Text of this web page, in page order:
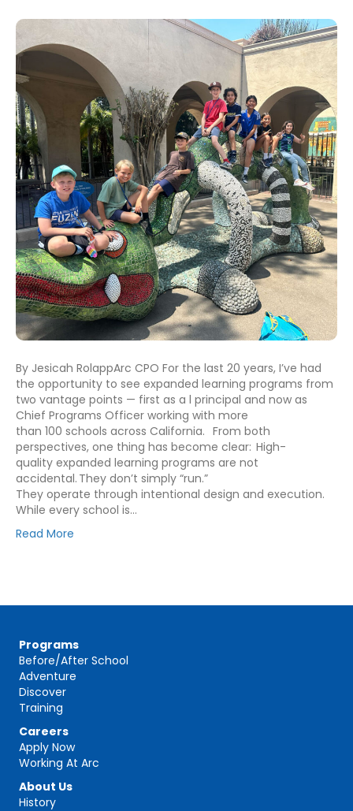
By Jesicah RolappArc CPO For the last 20 years, I’ve had
the opportunity to see expanded learning programs from
two vantage points — first as a l principal and now as
Chief Programs Officer working with more
than 100 schools across California. From both
perspectives, one thing has become clear: High-
quality expanded learning programs are not
accidental. They don’t simply “run.”
They operate through intentional design and execution.
While every school is…
Read More
Programs
Before/After School
Adventure
Discover
Training
Careers
Apply Now
Working At Arc
About Us
History